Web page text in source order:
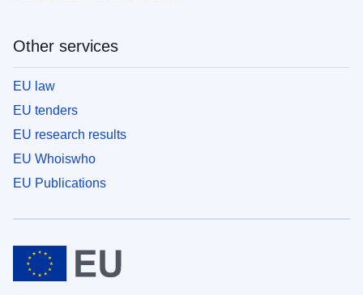
Other services
EU law
EU tenders
EU research results
EU Whoiswho
EU Publications